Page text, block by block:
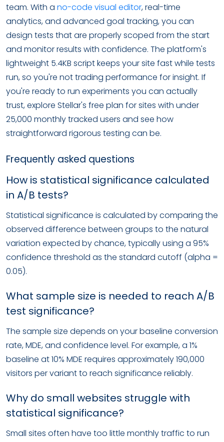
team. With a no-code visual editor, real-time
analytics, and advanced goal tracking, you can
design tests that are properly scoped from the start
and monitor results with confidence. The platform's
lightweight 5.4KB script keeps your site fast while tests
run, so you're not trading performance for insight. If
you're ready to run experiments you can actually
trust, explore Stellar's free plan for sites with under
25,000 monthly tracked users and see how
straightforward rigorous testing can be.
Frequently asked questions
How is statistical significance calculated
in A/B tests?
Statistical significance is calculated by comparing the
observed difference between groups to the natural
variation expected by chance, typically using a 95%
confidence threshold as the standard cutoff (alpha =
0.05).
What sample size is needed to reach A/B
test significance?
The sample size depends on your baseline conversion
rate, MDE, and confidence level. For example, a 1%
baseline at 10% MDE requires approximately 190,000
visitors per variant to reach significance reliably.
Why do small websites struggle with
statistical significance?
Small sites often have too little monthly traffic to run